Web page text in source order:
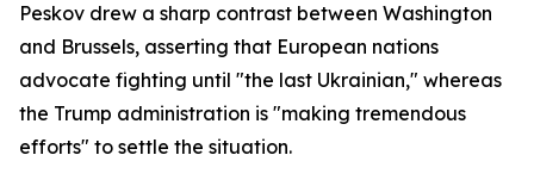
Peskov drew a sharp contrast between Washington
and Brussels, asserting that European nations
advocate fighting until "the last Ukrainian," whereas
the Trump administration is "making tremendous
efforts" to settle the situation.